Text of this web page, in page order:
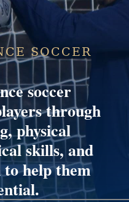
SOCCER
soccer
through
physical
skills, and
help them